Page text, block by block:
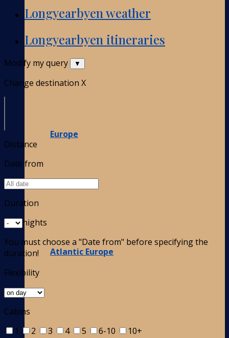
Europe
Atlantic Europe
Longyearbyen weather
Longyearbyen itineraries
Modify my query ▼
Change destination X
Distance
Date from
Duration
nights
You must choose a "Date from" before specifying the
duration!
Flexibility
Cabins
1
2 3 4 5 6-10
10+